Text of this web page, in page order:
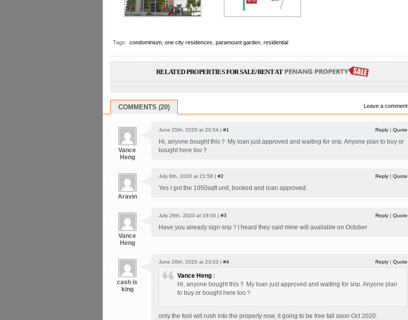
Tags: condominium one city residences paramount garden residential
RELATED PROPERTIES FOR SALE/RENT AT
COMMENTS (20) Leave a comment
Vance
Heng
June 25th, 2020 at 20:54 | #1 Reply | Quote
Hi, anyone bought this？ My loan just approved and waiting for snp. Anyone plan to buy or
bought here too？
Aravin
July 8th, 2020 at 21:58 | #2 Reply | Quote
Yes I got the 1050sqft unit, booked and loan approved.
Vance
Heng
July 26th, 2020 at 19:00 | #3 Reply | Quote
Have you already sign snp？I heard they said mine will available on October
cash is
king
June 26th, 2020 at 23:03 | #4 Reply | Quote
Vance Heng :
Hi, anyone bought this？ My loan just approved and waiting for snp. Anyone plan
to buy or bought here too？
only the fool will rush into the property now, it going to be free fall soon Oct 2020.